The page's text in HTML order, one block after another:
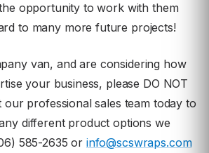
opportunity to work with them
to many more future projects!
van, and are considering how
your business, please DO NOT
our professional sales team today to
different product options we
585-2635 or info@scswraps.com